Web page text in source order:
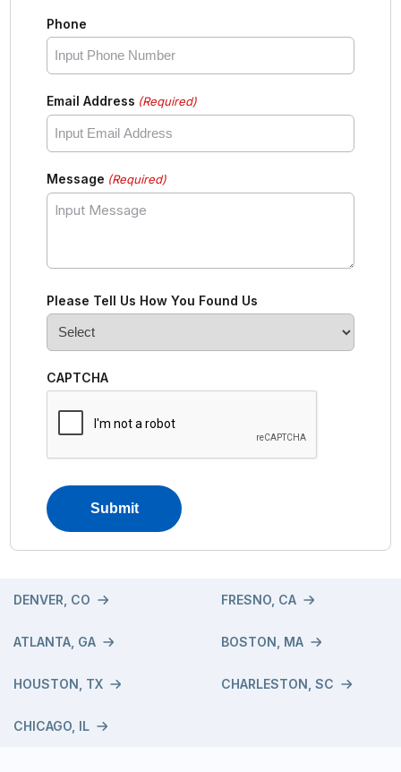
Phone
Email Address (Required)
Message (Required)
Please Tell Us How You Found Us
CAPTCHA
DENVER, CO
ATLANTA, GA
HOUSTON, TX
CHICAGO, IL
FRESNO, CA
BOSTON, MA
CHARLESTON, SC